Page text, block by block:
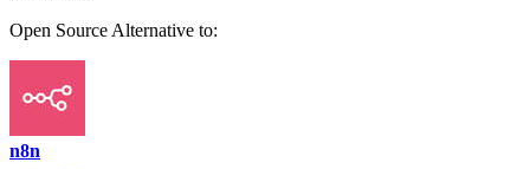
Open Source Alternative to:
n8n